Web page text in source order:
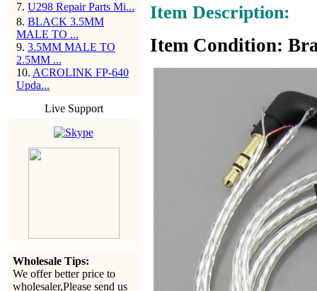
7. U298 Repair Parts Mi...
8. BLACK 3.5MM
MALE TO ...
9. 3.5MM MALE TO
2.5MM ...
10. ACROLINK FP-640
Upda...
Live Support
Wholesale Tips:
We offer better price to
wholesaler,Please send us
Item Description:
Item Condition: